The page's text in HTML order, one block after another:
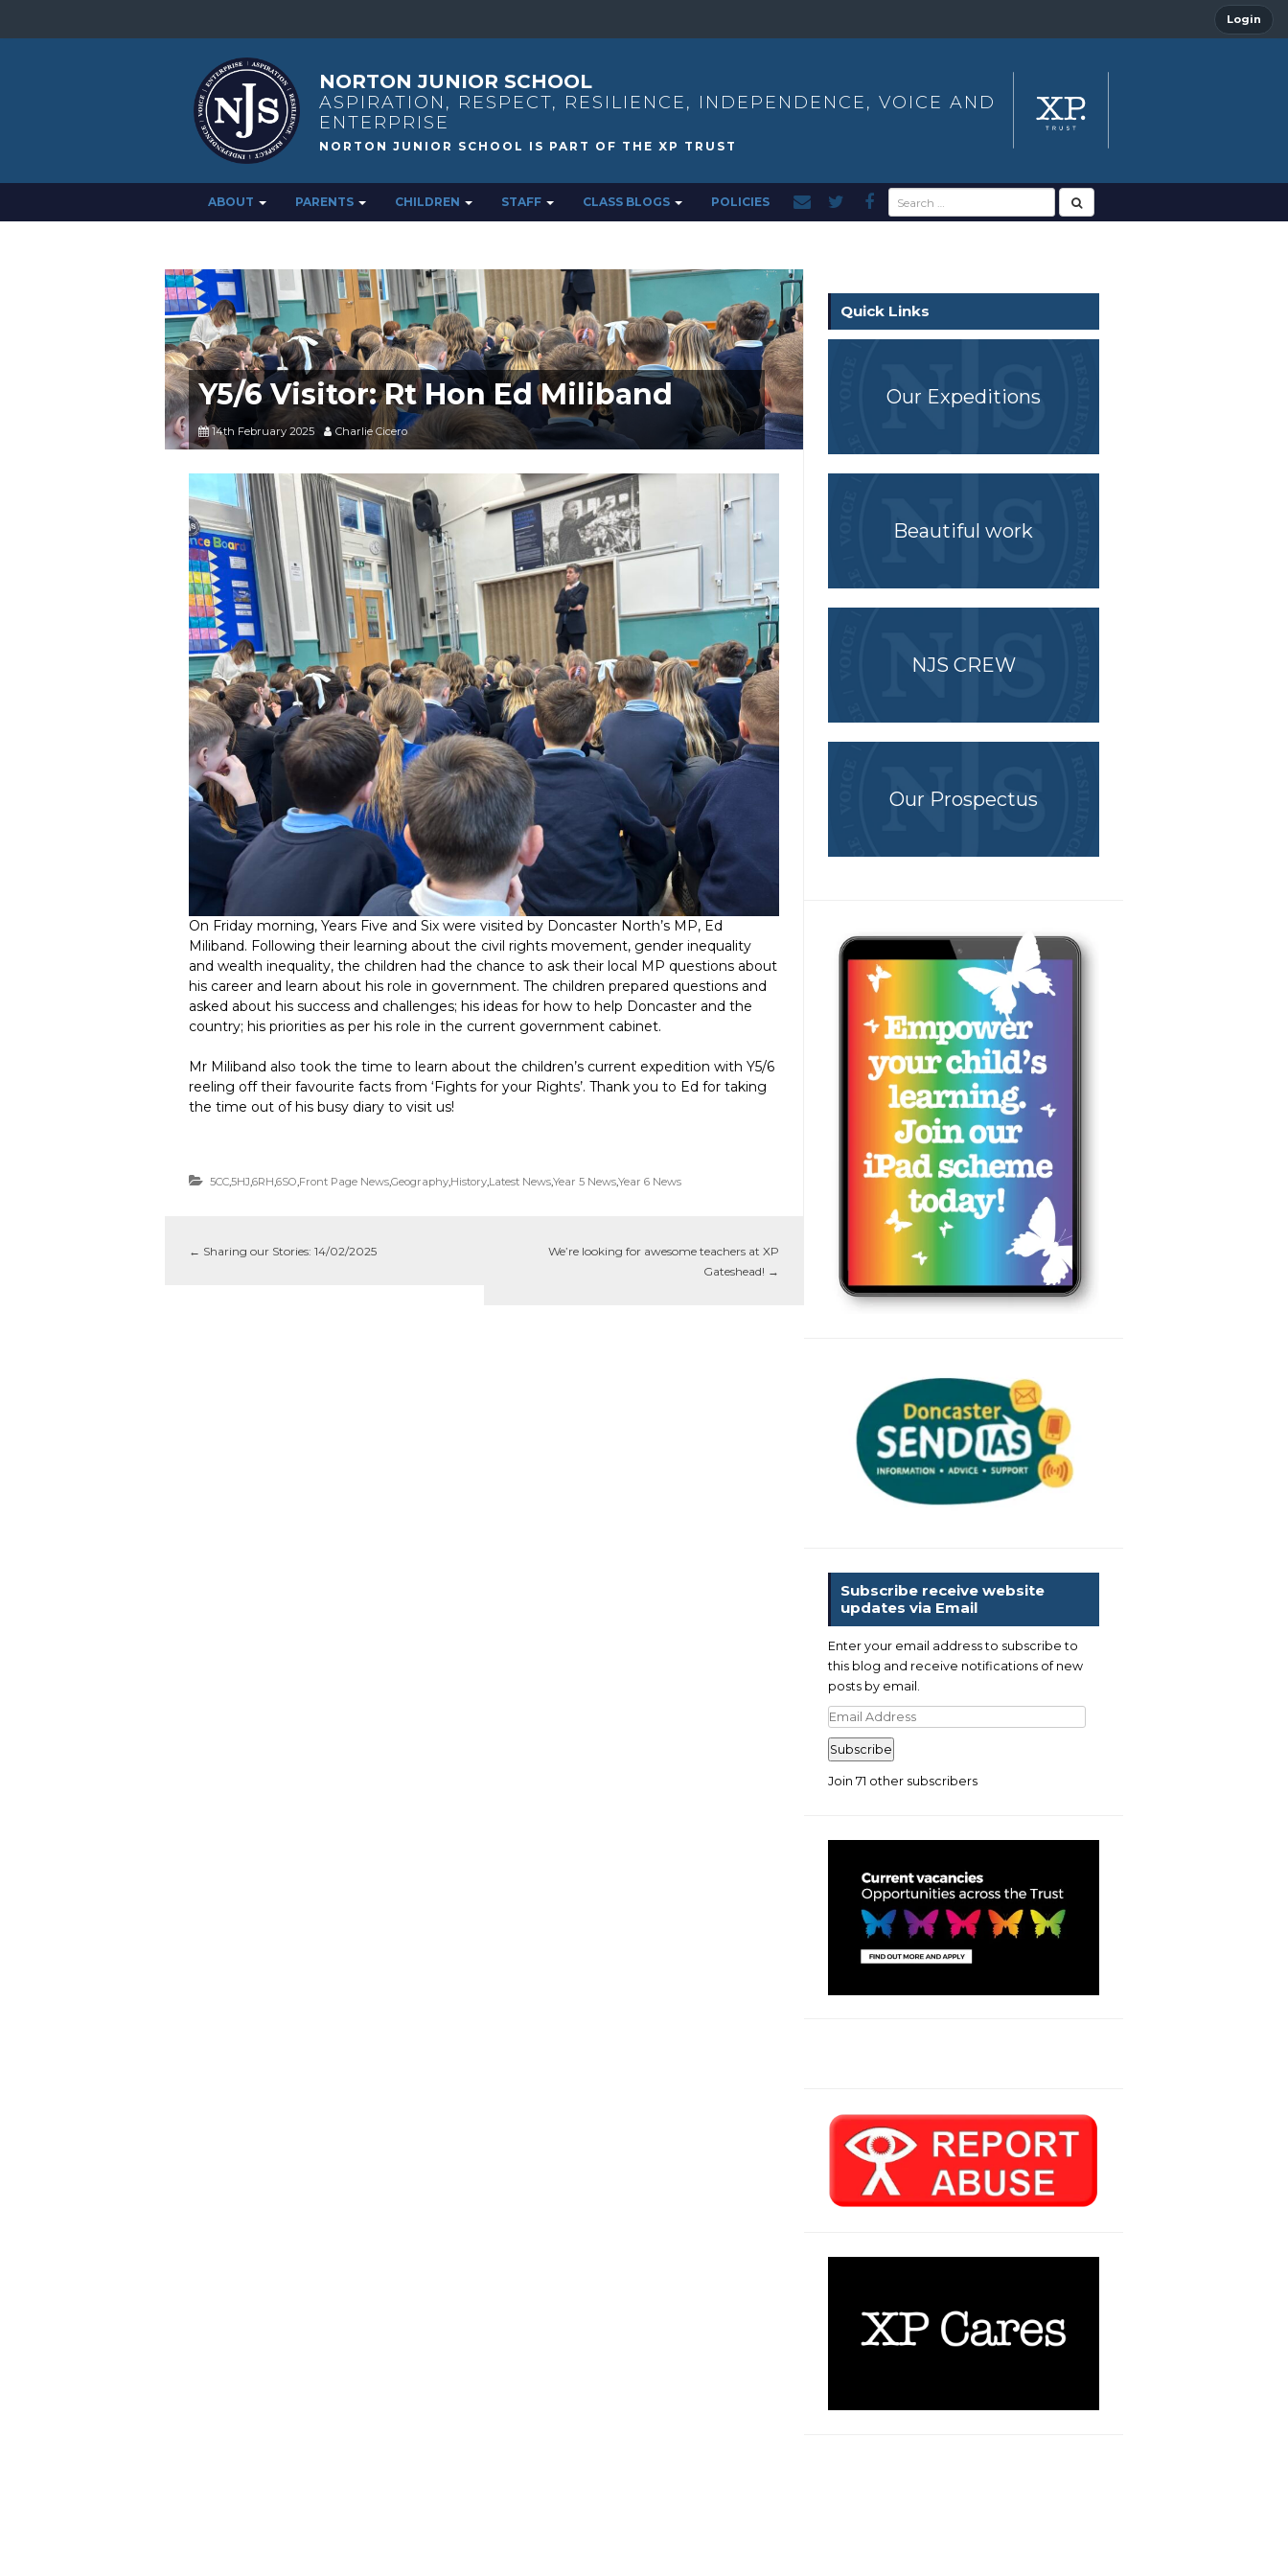
Login
NORTON JUNIOR SCHOOL
ASPIRATION, RESPECT, RESILIENCE, INDEPENDENCE, VOICE AND
ENTERPRISE
ABOUT PARENTS CHILDREN STAFF CLASS BLOGS POLICIES
Y5/6 Visitor: Rt Hon Ed Miliband
14th February 2025 Charlie Cicero
On Friday morning, Years Five and Six were visited by Doncaster North’s MP, Ed
Miliband. Following their learning about the civil rights movement, gender inequality
and wealth inequality, the children had the chance to ask their local MP questions about
his career and learn about his role in government. The children prepared questions and
asked about his success and challenges; his ideas for how to help Doncaster and the
country; his priorities as per his role in the current government cabinet.
Mr Miliband also took the time to learn about the children’s current expedition with Y5/6
reeling off their favourite facts from ‘Fights for your Rights’. Thank you to Ed for taking
the time out of his busy diary to visit us!
5CC,5HJ,6RH,6SO,Front Page News,Geography,History,Latest News,Year 5 News,Year 6 News
← Sharing our Stories: 14/02/2025
We’re looking for awesome teachers at XP
Gateshead! →
Quick Links
Our Expeditions
Beautiful work
NJS CREW
Our Prospectus
Subscribe receive website
updates via Email
Enter your email address to subscribe to
this blog and receive notifications of new
posts by email.
Email
Address
Subscribe
Join 71 other subscribers